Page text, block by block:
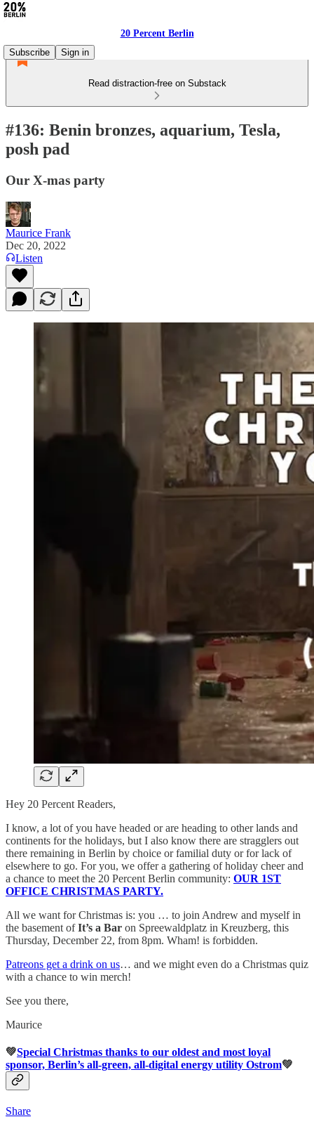
20 Percent Berlin
Subscribe
Sign in
Read distraction-free on Substack
#136: Benin bronzes, aquarium, Tesla,
posh pad
Our X-mas party
Maurice Frank
Dec 20, 2022
Listen
Hey 20 Percent Readers,
I know, a lot of you have headed or are heading to other lands and
continents for the holidays, but I also know there are stragglers out
there remaining in Berlin by choice or familial duty or for lack of
elsewhere to go. For you, we offer a gathering of holiday cheer and
a chance to meet the 20 Percent Berlin community: OUR 1ST
OFFICE CHRISTMAS PARTY.
All we want for Christmas is: you … to join Andrew and myself in
the basement ofIt’s a Bar on Spreewaldplatz in Kreuzberg, this
Thursday, December 22, from 8pm. Wham! is forbidden.
Patreons get a drink on us… and we might even do a Christmas quiz
with a chance to win merch!
See you there,
Maurice
💚Special Christmas thanks to our oldest and most loyal
sponsor, Berlin’s all-green, all-digital energy utility Ostrom💚
Share